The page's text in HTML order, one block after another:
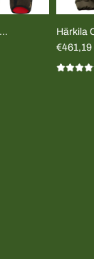
Härkila
UNISEX
€461,19